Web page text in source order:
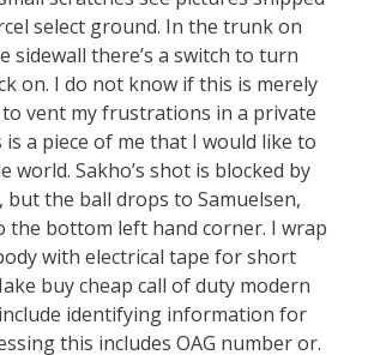
select ground. In the trunk on
sidewall there’s a switch to turn
on. I do not know if this is merely
vent my frustrations in a private
a piece of me that I would like to
world. Sakho’s shot is blocked by
but the ball drops to Samuelsen,
the bottom left hand corner. I wrap
with electrical tape for short
buy cheap call of duty modern
identifying information for
this includes OAG number or.